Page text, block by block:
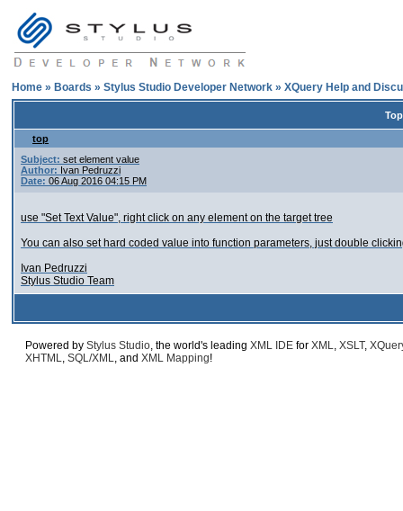
Home » Boards » Stylus Studio Developer Network » XQuery Help and
top
Subject: set element value
Author: Ivan Pedruzzi
Date: 06 Aug 2016 04:15 PM
use "Set Text Value", right click on any element on the target tree
You can also set hard coded value into function parameters, just double
Ivan Pedruzzi
Stylus Studio Team
Powered by Stylus Studio, the world's leading XML IDE for XML, XSLT,
XHTML, SQL/XML, and XML Mapping!